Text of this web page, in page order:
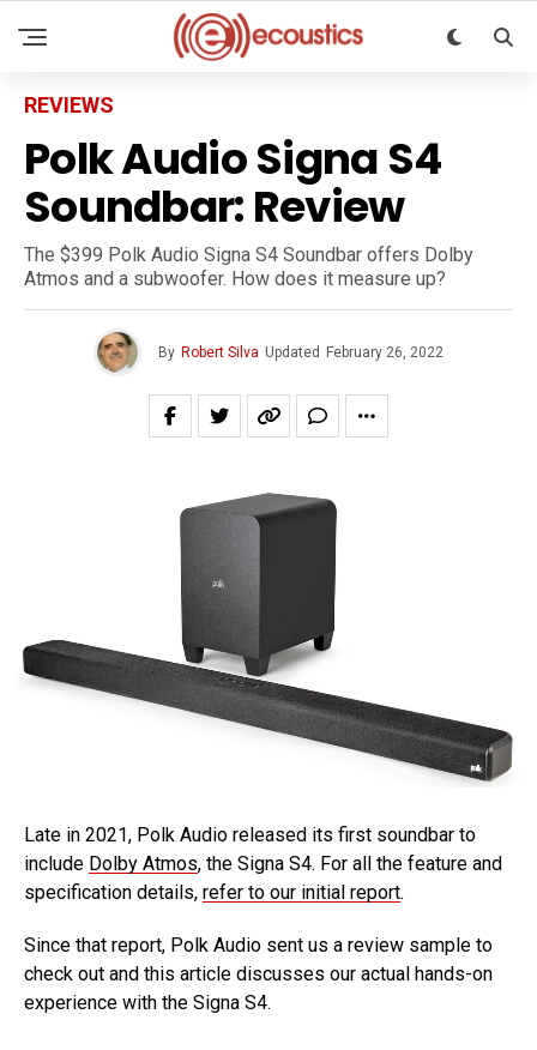
REVIEWS
Polk Audio Signa S4
Soundbar: Review
The $399 Polk Audio Signa S4 Soundbar offers Dolby
Atmos and a subwoofer. How does it measure up?
By Robert Silva Updated February 26, 2022
Late in 2021, Polk Audio released its first soundbar to
include Dolby Atmos, the Signa S4. For all the feature and
specification details, refer to our initial report.
Since that report, Polk Audio sent us a review sample to
check out and this article discusses our actual hands-on
experience with the Signa S4.